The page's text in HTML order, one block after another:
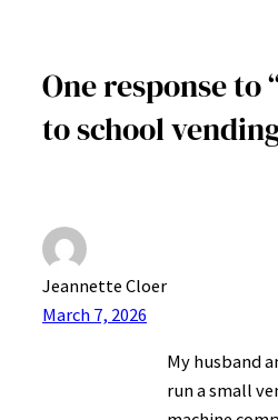
One response to
to school
Jeannette Cloer
March 7, 2026
My husband
run a small